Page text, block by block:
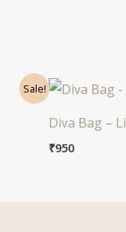
Sale!
Diva Bag –
₹950